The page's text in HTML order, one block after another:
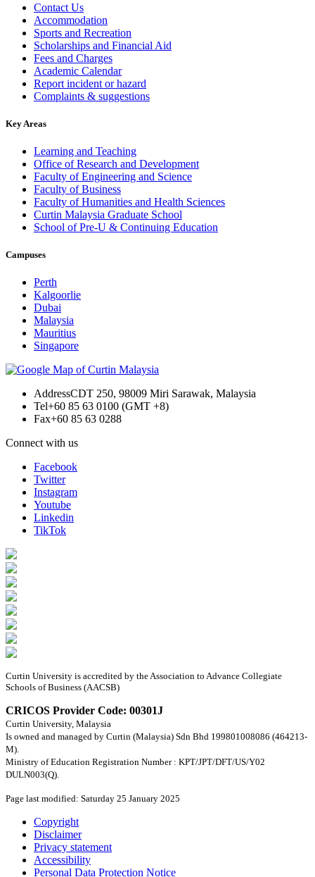
Contact Us
Accommodation
Sports and Recreation
Scholarships and Financial Aid
Fees and Charges
Academic Calendar
Report incident or hazard
Complaints & suggestions
Key Areas
Learning and Teaching
Office of Research and Development
Faculty of Engineering and Science
Faculty of Business
Faculty of Humanities and Health Sciences
Curtin Malaysia Graduate School
School of Pre-U & Continuing Education
Campuses
Perth
Kalgoorlie
Dubai
Malaysia
Mauritius
Singapore
AddressCDT 250, 98009 Miri Sarawak, Malaysia
Tel+60 85 63 0100 (GMT +8)
Fax+60 85 63 0288
Connect with us
Facebook
Twitter
Instagram
Youtube
Linkedin
TikTok
Curtin University is accredited by the Association to Advance Collegiate
Schools of Business (AACSB)
CRICOS Provider Code: 00301J
Curtin University, Malaysia
Is owned and managed by Curtin (Malaysia) Sdn Bhd 199801008086 (464213-
M).
Ministry of Education Registration Number : KPT/JPT/DFT/US/Y02
DULN003(Q).
Page last modified: Saturday 25 January 2025
Copyright
Disclaimer
Privacy statement
Accessibility
Personal Data Protection Notice